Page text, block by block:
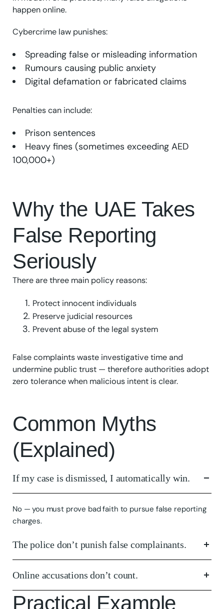
happen online.
Cybercrime law punishes:
Spreading false or misleading information
Rumours causing public anxiety
Digital defamation or fabricated claims
Penalties can include:
Prison sentences
Heavy fines (sometimes exceeding AED
100,000+)
Why the UAE Takes
False Reporting
Seriously
There are three main policy reasons:
Protect innocent individuals
Preserve judicial resources
Prevent abuse of the legal system
False complaints waste investigative time and
undermine public trust — therefore authorities adopt
zero tolerance when malicious intent is clear.
Common Myths
(Explained)
If my case is dismissed, I automatically win.
No — you must prove bad faith to pursue false reporting
charges.
The police don’t punish false complainants.
Online accusations don’t count.
Practical Example